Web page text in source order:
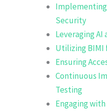
Implementing
Security
Leveraging AI
Utilizing BIMI
Ensuring
Continuous
Testing
Engaging